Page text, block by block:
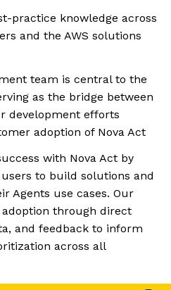
practice knowledge across
and the AWS solutions
team is central to the
as the bridge between
development efforts
adoption of Nova Act
with Nova Act by
to build solutions and
Agents use cases. Our
through direct
and feedback to inform
across all